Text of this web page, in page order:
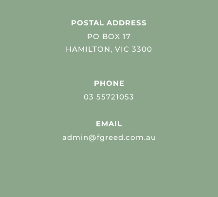
POSTAL ADDRESS
PO BOX 17
HAMILTON, VIC 3300
PHONE
03 55721053
EMAIL
admin@fgreed.com.au